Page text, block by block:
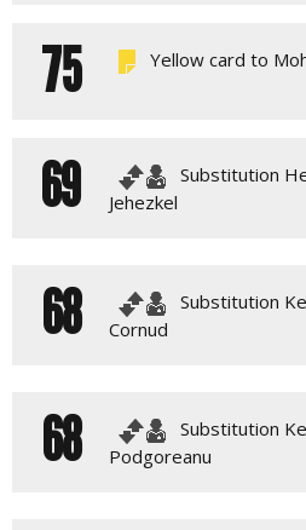
75 Yellow card to
69
Substitution
Jehezkel
68
Substitution
Cornud
68
Substitution
Podgoreanu